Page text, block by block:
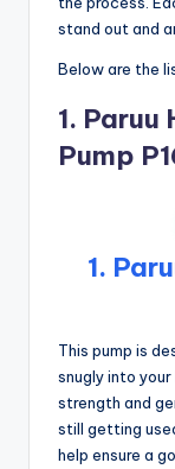
stand out and
Below are the
1. Paruu
Pump
1.
This pump is
snugly into
strength and
still getting
help ensure a